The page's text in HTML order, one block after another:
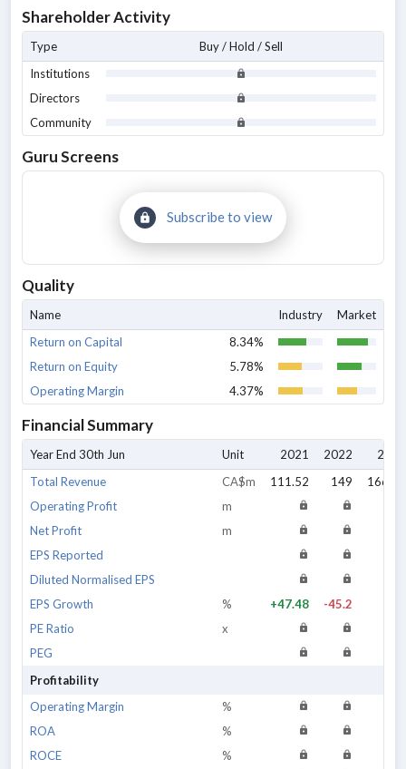
Shareholder Activity
Type
Buy / Hold / Sell
Institutions
Directors
Community
Guru Screens
Subscribe to view
Quality
Name Industry
Market
Return on Capital
8.34%
Return on Equity
5.78%
Operating Margin
4.37%
Financial Summary
Year End 30th Jun Unit 2021 2022
2023
Total Revenue
CA$m 111.52 149
166.73
Operating Profit
m
Net Profit
m
EPS Reported
Diluted Normalised EPS
EPS Growth
% +47.48 -45.2
PE Ratio
x
PEG
Profitability
Operating Margin
%
ROA
%
ROCE
%